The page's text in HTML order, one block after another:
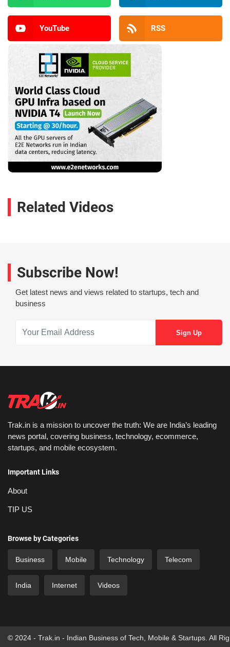
YouTube RSS
Related Videos
Subscribe Now!
Get latest news and views related to startups, tech and
business
Trak.in is a mission to uncover the truth: We are India’s leading
news portal, covering business, technology, ecommerce,
startups, and mobile ecosystem.
Important Links
About
TIP US
Browse by Categories
Business Mobile Technology Telecom
India Internet Videos
© 2024 - Trak.in - Indian Business of Tech, Mobile & Startups. All